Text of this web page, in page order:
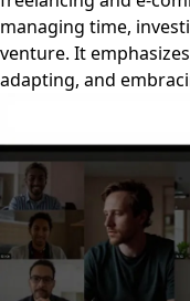
managing time,
venture. It
adapting, and